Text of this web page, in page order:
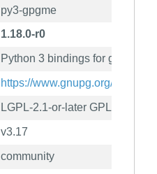
py3-gpgme
1.18.0-r0
Python 3 bindings for gpgme
https://www.gnupg.org/
LGPL-2.1-or-later GPL-3.0-or-
v3.17
community